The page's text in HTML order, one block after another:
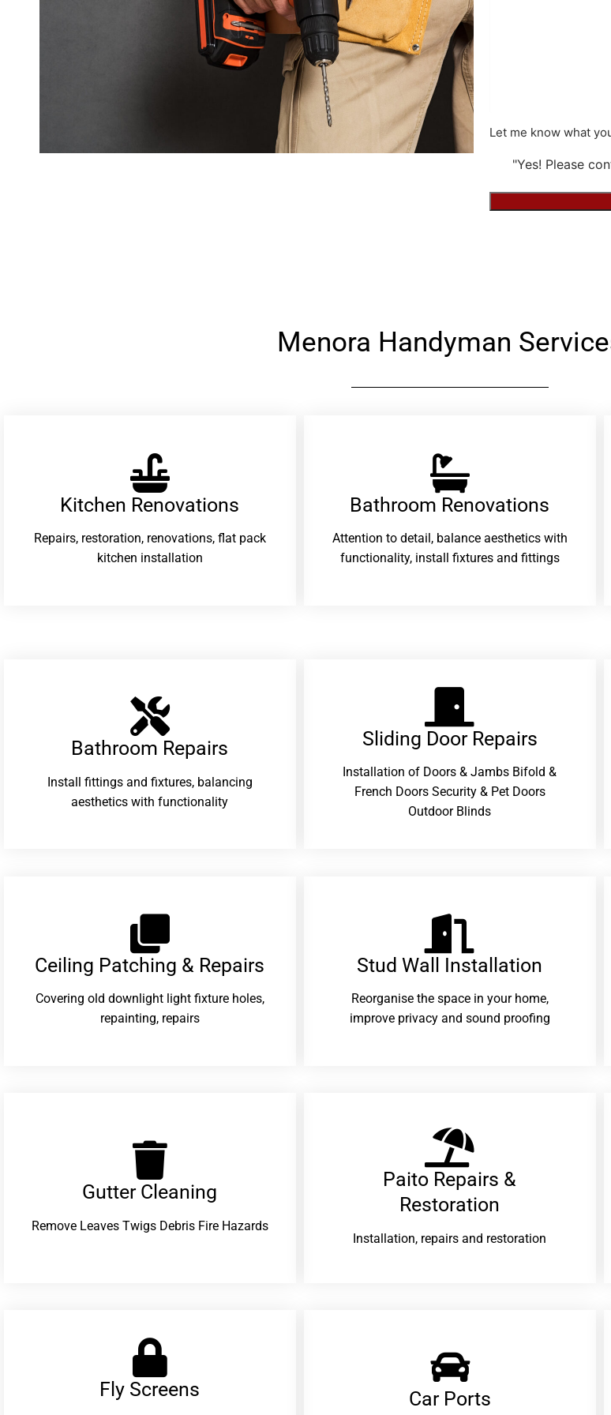
Let me know what
"Yes! Please
Menora Handyman
Kitchen Renovations
Repairs, restoration, renovations, flat pack
kitchen installation
Bathroom Renovations​
Attention to detail, balance aesthetics with
functionality, install fixtures and fittings
Bathroom Repairs​
Install fittings and fixtures, balancing
aesthetics with functionality
Sliding Door Repairs​
Installation of Doors & Jambs Bifold &
French Doors Security & Pet Doors
Outdoor Blinds
Ceiling Patching & Repairs
Covering old downlight light fixture holes,
repainting, repairs
Stud Wall Installation
Reorganise the space in your home,
improve privacy and sound proofing
Gutter Cleaning
Remove Leaves Twigs Debris Fire Hazards
Paito Repairs &
Restoration​
Installation, repairs and restoration
Fly Screens Car Ports